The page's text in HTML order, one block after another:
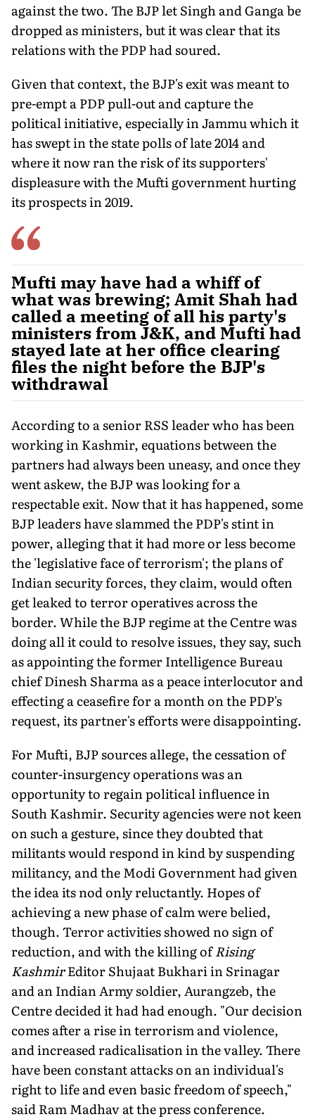
against the two. The BJP let Singh and Ganga be
dropped as ministers, but it was clear that its
relations with the PDP had soured.
Given that context, the BJP's exit was meant to
pre-empt a PDP pull-out and capture the
political initiative, especially in Jammu which it
has swept in the state polls of late 2014 and
where it now ran the risk of its supporters'
displeasure with the Mufti government hurting
its prospects in 2019.
Mufti may have had a whiff of
what was brewing; Amit Shah had
called a meeting of all his party's
ministers from J&K, and Mufti had
stayed late at her office clearing
files the night before the BJP's
withdrawal
According to a senior RSS leader who has been
working in Kashmir, equations between the
partners had always been uneasy, and once they
went askew, the BJP was looking for a
respectable exit. Now that it has happened, some
BJP leaders have slammed the PDP's stint in
power, alleging that it had more or less become
the 'legislative face of terrorism'; the plans of
Indian security forces, they claim, would often
get leaked to terror operatives across the
border. While the BJP regime at the Centre was
doing all it could to resolve issues, they say, such
as appointing the former Intelligence Bureau
chief Dinesh Sharma as a peace interlocutor and
effecting a ceasefire for a month on the PDP's
request, its partner's efforts were disappointing.
For Mufti, BJP sources allege, the cessation of
counter-insurgency operations was an
opportunity to regain political influence in
South Kashmir. Security agencies were not keen
on such a gesture, since they doubted that
militants would respond in kind by suspending
militancy, and the Modi Government had given
the idea its nod only reluctantly. Hopes of
achieving a new phase of calm were belied,
though. Terror activities showed no sign of
reduction, and with the killing ofRising
KashmirEditor Shujaat Bukhari in Srinagar
and an Indian Army soldier, Aurangzeb, the
Centre decided it had had enough. "Our decision
comes after a rise in terrorism and violence,
and increased radicalisation in the valley. There
have been constant attacks on an individual's
right to life and even basic freedom of speech,"
said Ram Madhav at the press conference.